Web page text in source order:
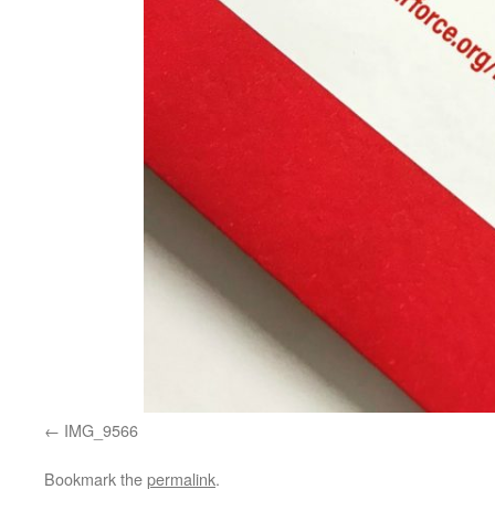
IMG_9566
Bookmark thepermalink.